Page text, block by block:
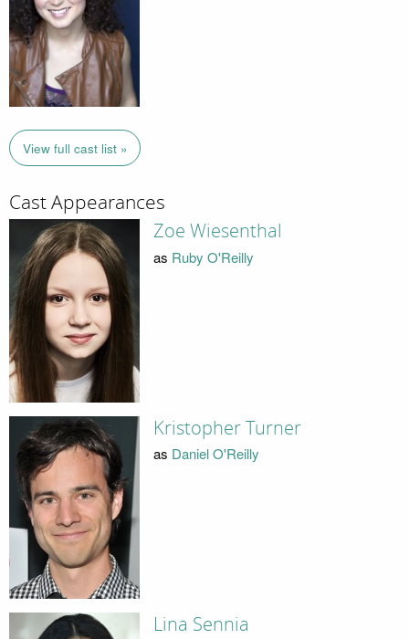
View full cast list »
Cast Appearances
Zoe Wiesenthal
as Ruby O'Reilly
Kristopher Turner
as Daniel O'Reilly
Lina Sennia